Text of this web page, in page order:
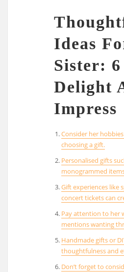
Ideas
Sister:
Delight
Impress
Consider her
choosing a gift.
Personalised gifts
monogrammed
Gift experiences like
concert tickets can
Pay attention to her
mentions wanting
Handmade gifts or
thoughtfulness and
Don’t forget to